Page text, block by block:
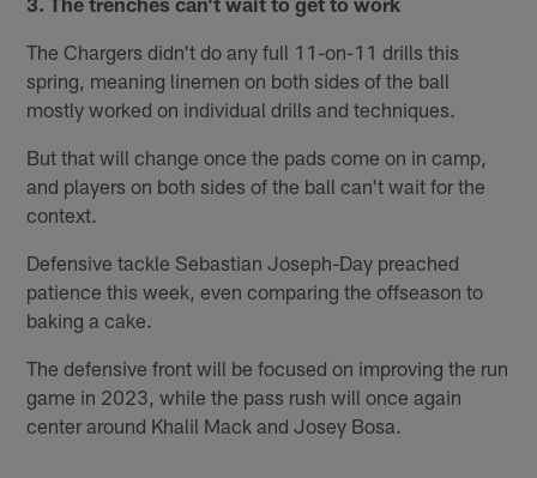
The Chargers didn't do any full 11-on-11 drills this
spring, meaning linemen on both sides of the ball
mostly worked on individual drills and techniques.
But that will change once the pads come on in camp,
and players on both sides of the ball can't wait for the
context.
Defensive tackle Sebastian Joseph-Day preached
patience this week, even comparing the offseason to
baking a cake.
The defensive front will be focused on improving the run
game in 2023, while the pass rush will once again
center around Khalil Mack and Josey Bosa.